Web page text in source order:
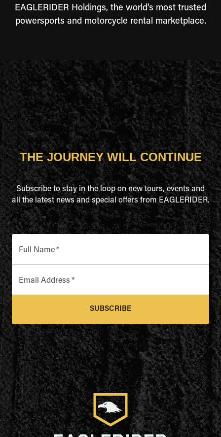
EAGLERIDER Holdings, the world's most trusted
powersports and motorcycle rental marketplace.
THE JOURNEY WILL CONTINUE
Subscribe to stay in the loop on new tours, events and
all the latest news and special offers from EAGLERIDER.
Full Name*
Email Address *
SUBSCRIBE